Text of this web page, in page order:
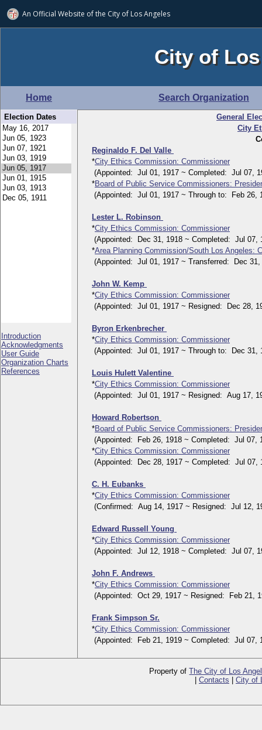
An Official Website ofthe City of Los Angeles
City of
Home Search Organization
Election Dates
Introduction
Acknowledgments
User Guide
Organization Charts
References
General
City
Reginaldo F. Del Valle
*City Ethics Commission: Commissioner
(Appointed: Jul 01, 1917 ~ Completed: Jul 07,
*Board of Public Service Commissioners:
(Appointed: Jul 01, 1917 ~ Through to: Feb 26,
Lester L. Robinson
*City Ethics Commission: Commissioner
(Appointed: Dec 31, 1918 ~ Completed: Jul 07,
*Area Planning Commission/South Los Angeles:
(Appointed: Jul 01, 1917 ~ Transferred: Dec 31,
John W. Kemp
*City Ethics Commission: Commissioner
(Appointed: Jul 01, 1917 ~ Resigned: Dec 28,
Byron Erkenbrecher
*City Ethics Commission: Commissioner
(Appointed: Jul 01, 1917 ~ Through to: Dec 31,
Louis Hulett Valentine
*City Ethics Commission: Commissioner
(Appointed: Jul 01, 1917 ~ Resigned: Aug 17,
Howard Robertson
*Board of Public Service Commissioners:
(Appointed: Feb 26, 1918 ~ Completed: Jul 07,
*City Ethics Commission: Commissioner
(Appointed: Dec 28, 1917 ~ Completed: Jul 07,
C. H. Eubanks
*City Ethics Commission: Commissioner
(Confirmed: Aug 14, 1917 ~ Resigned: Jul 12,
Edward Russell Young
*City Ethics Commission: Commissioner
(Appointed: Jul 12, 1918 ~ Completed: Jul 07,
John F. Andrews
*City Ethics Commission: Commissioner
(Appointed: Oct 29, 1917 ~ Resigned: Feb 21,
Frank Simpson Sr.
*City Ethics Commission: Commissioner
(Appointed: Feb 21, 1919 ~ Completed: Jul 07,
Property ofThe City of Los
Contacts City of